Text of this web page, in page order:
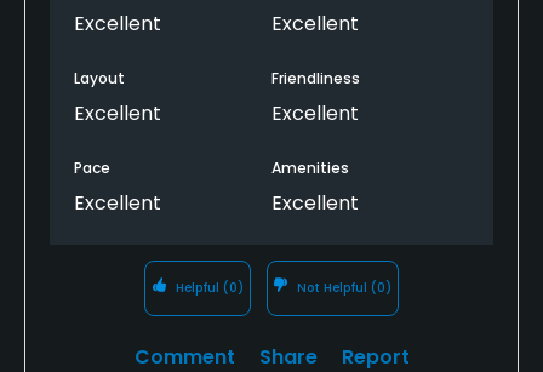
Excellent Excellent
Layout
Excellent
Friendliness
Excellent
Pace
Excellent
Amenities
Excellent
Helpful (0) Not Helpful (0)
Comment Share Report